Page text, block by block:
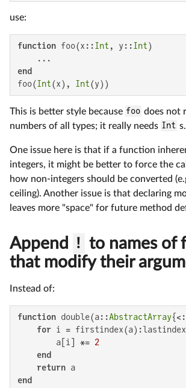
use:
function foo(x::Int , y::Int)
end
foo(Int(x), Int(y))
This is better style because foo does not
numbers of all types; it really needs Int s.
One issue here is that if a function
integers, it might be better to force the
how non-integers should be converted
ceiling). Another issue is that declaring
leaves more "space" for future method
Append ! to names of
that modify their
Instead of:
function double(a::AbstractArray{<:
for i =
        a[i] *=
2
end
return
end